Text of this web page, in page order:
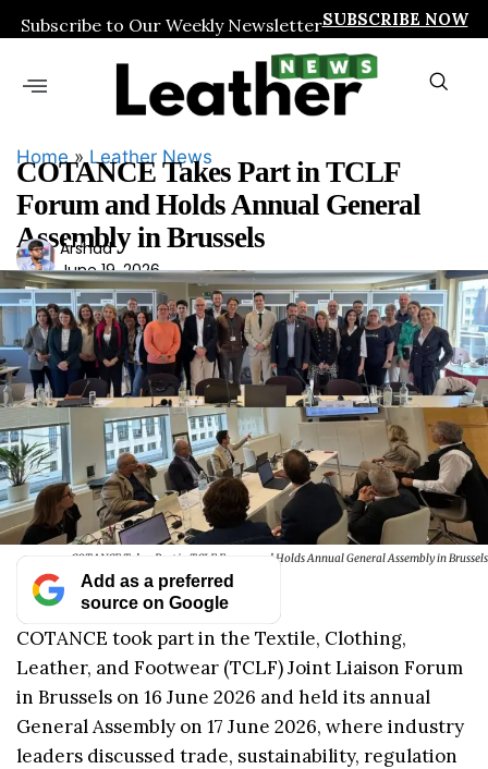
Subscribe to Our Weekly NewsletterSUBSCRIBE NOW
Home»Leather News
COTANCE Takes Part in TCLF
Forum and Holds Annual General
Assembly in Brussels
Ars
had
Arshad
June 19, 2026
COTANCE Takes Part in TCLF Forum and Holds Annual General Assembly in Brussels
Add as a preferred
source on Google
COTANCE took part in the Textile, Clothing,
Leather, and Footwear (TCLF) Joint Liaison Forum
in Brussels on 16 June 2026 and held its annual
General Assembly on 17 June 2026, where industry
leaders discussed trade, sustainability, regulation